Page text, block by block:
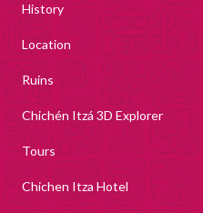
History
Location
Ruins
Chichén Itzá 3D Explorer
Tours
Chichen Itza Hotel